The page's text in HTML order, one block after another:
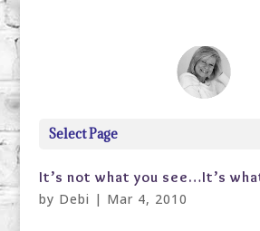
Select Page
It’s not what you see…It’s
by Debi | Mar 4, 2010